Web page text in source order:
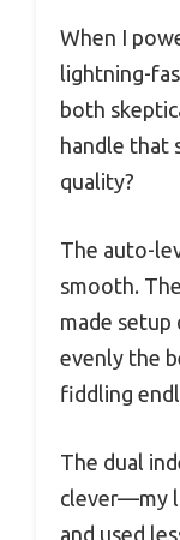
When I
lightning-
both
handle that
quality?
The auto-
smooth.
made setup
evenly the
fiddling
The dual
clever—my
and used